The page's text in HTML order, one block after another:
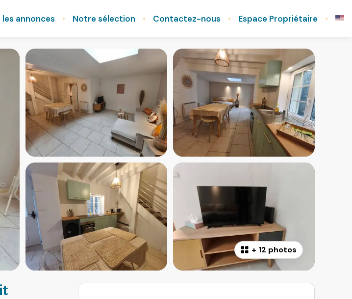
les annonces Notre sélection Contactez-nous Espace Propriétaire
+ 12 photos